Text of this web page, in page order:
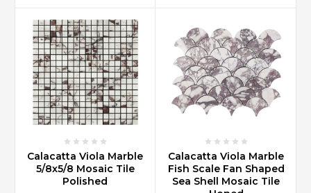
Calacatta Viola Marble
5/8x5/8 Mosaic Tile
Polished
Calacatta Viola Marble
Fish Scale Fan Shaped
Sea Shell Mosaic Tile